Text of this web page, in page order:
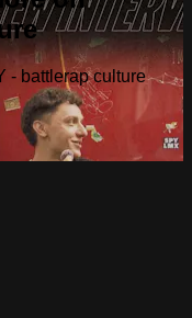
- battlerap culture